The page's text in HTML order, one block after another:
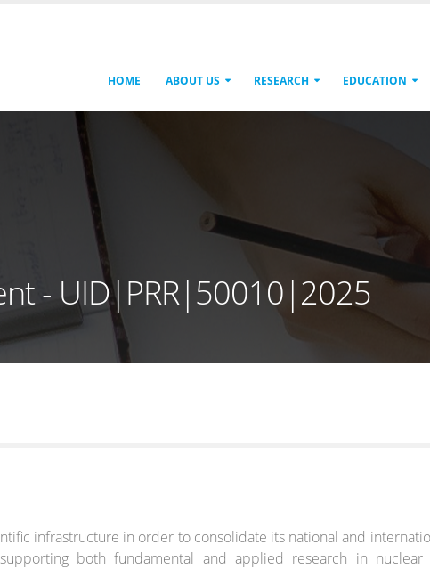
HOME ABOUT US RESEARCH EDUCATION
- UID|PRR|50010|2025
infrastructure in order to consolidate its national and
both fundamental and applied research in nuclear